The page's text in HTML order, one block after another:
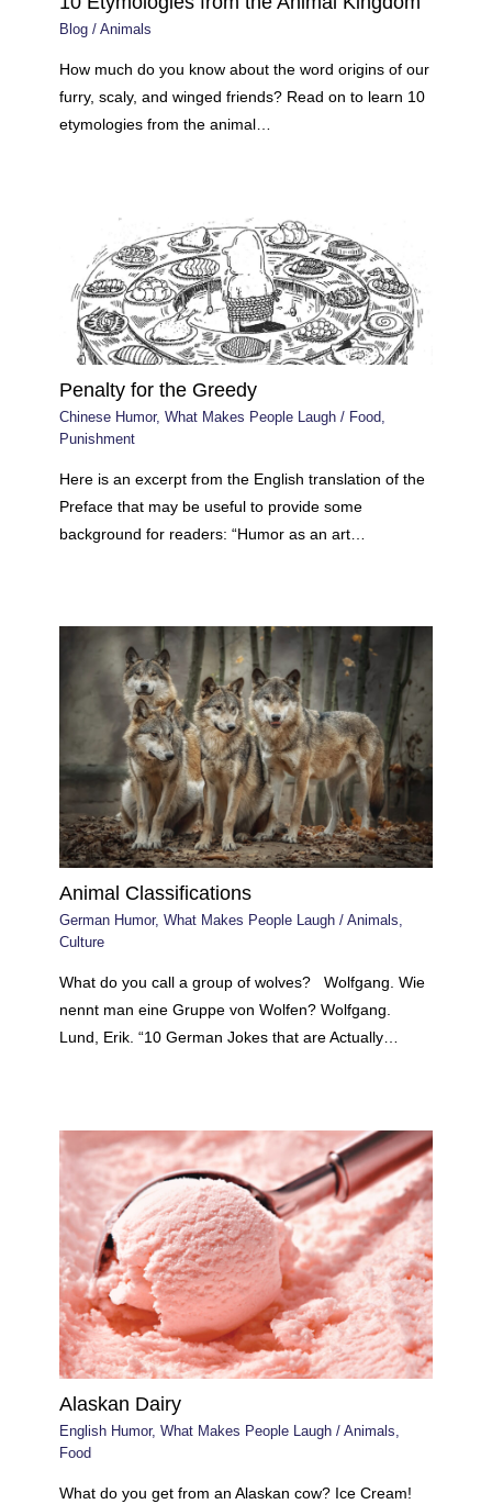
Blog /Animals
How much do you know about the word origins of our
furry, scaly, and winged friends? Read on to learn 10
etymologies from the animal…
Penalty for the Greedy
Chinese Humor,What Makes People Laugh / Food
Punishment
Here is an excerpt from the English translation of the
Preface that may be useful to provide some
background for readers: “Humor as an art…
Animal Classifications
German Humor,What Makes People Laugh /Animals,
Culture
What do you call a group of wolves? Wolfgang. Wie
nennt man eine Gruppe von Wolfen? Wolfgang.
Lund, Erik. “10 German Jokes that are Actually…
Alaskan Dairy
English Humor,What Makes People Laugh /Animals,
Food
What do you get from an Alaskan cow? Ice Cream!